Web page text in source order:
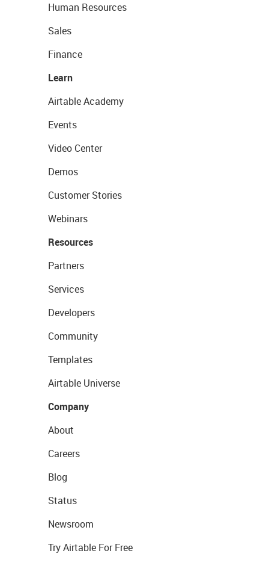
Human Resources
Sales
Finance
Learn
Airtable Academy
Events
Video Center
Demos
Customer Stories
Webinars
Resources
Partners
Services
Developers
Community
Templates
Airtable Universe
Company
About
Careers
Blog
Status
Newsroom
Try Airtable For Free